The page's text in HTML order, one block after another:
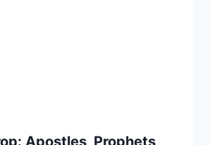
Apostles, Prophets,